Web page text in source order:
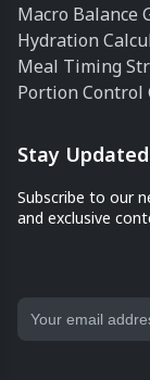
Macro Balance
Hydration
Meal Timing
Portion Control
Stay Updated
Subscribe to our
and exclusive